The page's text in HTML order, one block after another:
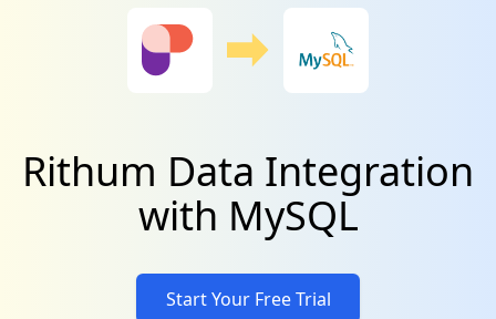
Rithum Data Integration
with MySQL
Start Your Free Trial